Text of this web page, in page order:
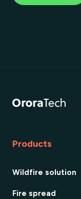
Products
Wildfire solution
Fire spread